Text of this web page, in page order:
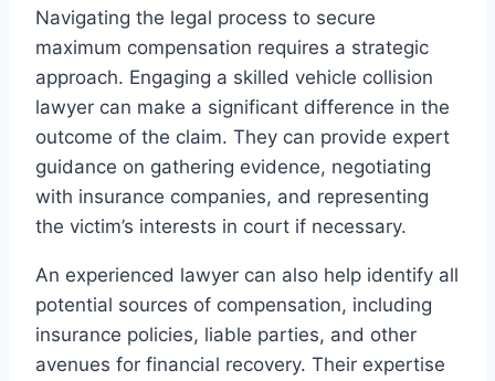
Navigating the legal process to secure
maximum compensation requires a strategic
approach. Engaging a skilled vehicle collision
lawyer can make a significant difference in the
outcome of the claim. They can provide expert
guidance on gathering evidence, negotiating
with insurance companies, and representing
the victim’s interests in court if necessary.
An experienced lawyer can also help identify all
potential sources of compensation, including
insurance policies, liable parties, and other
avenues for financial recovery. Their expertise